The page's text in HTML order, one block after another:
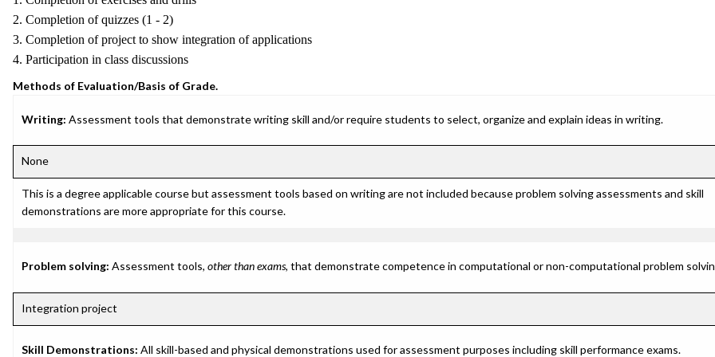
2. Completion of quizzes (1 - 2)
3. Completion of project to show integration of applications
4. Participation in class discussions
Methods of Evaluation/Basis of Grade.
Writing: Assessment tools that demonstrate writing skill and/or require students to select, organize and explain ideas in writing.
None
This is a degree applicable course but assessment tools based on writing are not included because problem solving assessments and skill
demonstrations are more appropriate for this course.
Problem solving: Assessment tools, other than exams, that demonstrate competence in computational or non-computational problem
Integration project
Skill Demonstrations: All skill-based and physical demonstrations used for assessment purposes including skill performance exams.